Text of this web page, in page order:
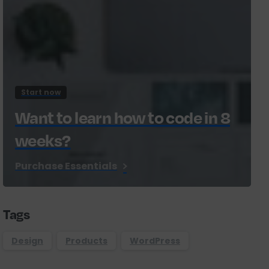
Start now
Want to learn how to code in 8
weeks?
Purchase Essentials
Tags
Design Products WordPress